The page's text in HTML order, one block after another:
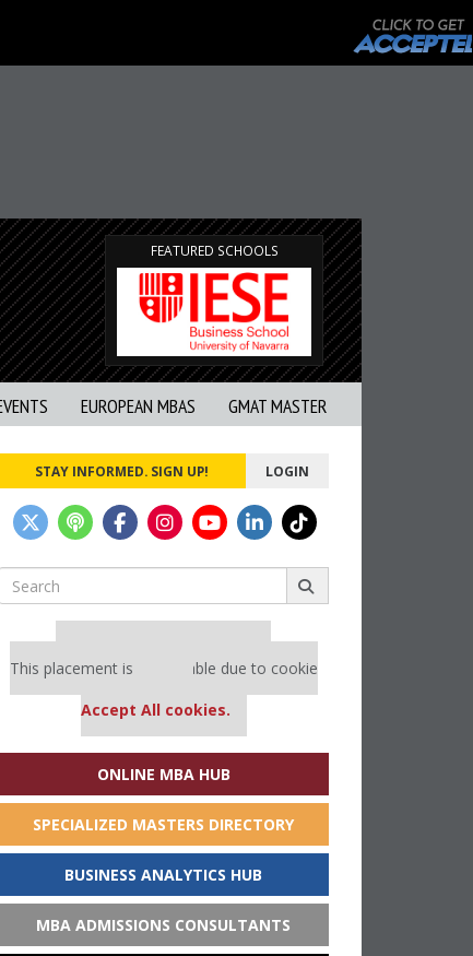
FEATURED SCHOOLS
EUROPEAN MBAS GMAT MASTER
STAY INFORMED. SIGN UP! LOGIN
Our partners keep P&Q free
This placement is unavailable due to cookie
Accept All cookies.
ONLINE MBA HUB
SPECIALIZED MASTERS DIRECTORY
BUSINESS ANALYTICS HUB
MBA ADMISSIONS CONSULTANTS